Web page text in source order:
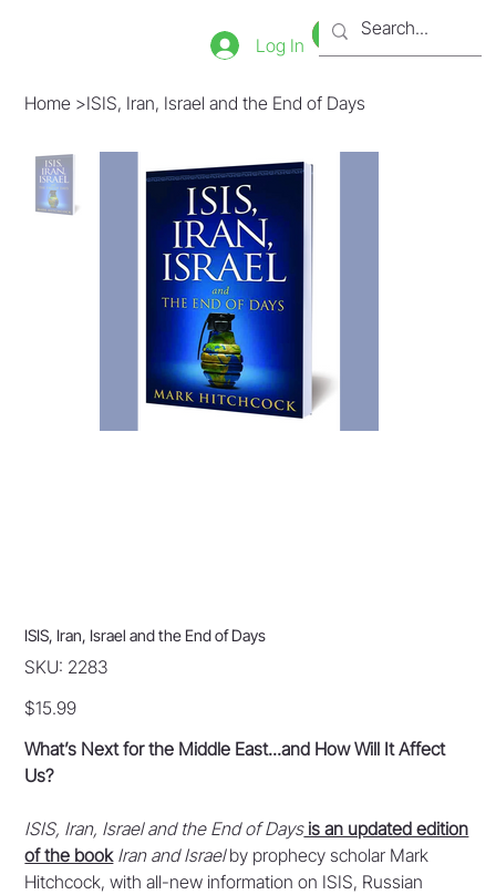
Bookstore
Tienda
Log In
Home >ISIS, Iran, Israel and the End of Days
ISIS, Iran, Israel and the End of Days
SKU: SKU
2283
2283
Price
$15.99
What’s Next for the Middle East...and How Will It Affect
Us?
ISIS, Iran, Israel and the End of Daysis an updated edition
of the book Iran and Israelby prophecy scholar Mark
Hitchcock, with all-new information on ISIS, Russian